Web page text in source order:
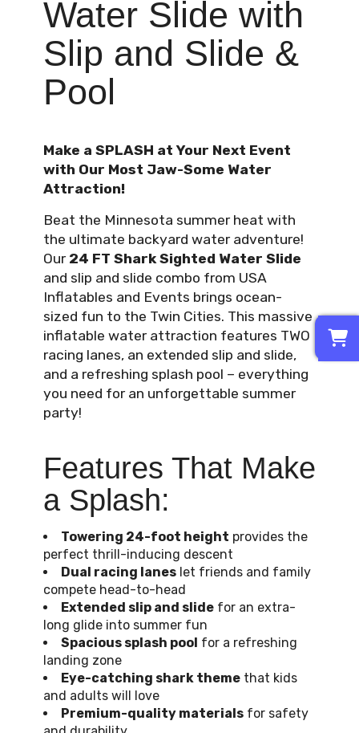
Water Slide with
Slip and Slide &
Pool
Make a SPLASH at Your Next Event
with Our Most Jaw-Some Water
Attraction!
Beat the Minnesota summer heat with
the ultimate backyard water adventure!
Our 24 FT Shark Sighted Water Slide
and slip and slide combo from USA
Inflatables and Events brings ocean-
sized fun to the Twin Cities. This massive
inflatable water attraction features TWO
racing lanes, an extended slip and slide,
and a refreshing splash pool – everything
you need for an unforgettable summer
party!
Features That Make
a Splash:
Towering 24-foot height provides the
perfect thrill-inducing descent
Dual racing lanes let friends and family
compete head-to-head
Extended slip and slide for an extra-
long glide into summer fun
Spacious splash pool for a refreshing
landing zone
Eye-catching shark theme that kids
and adults will love
Premium-quality materials for safety